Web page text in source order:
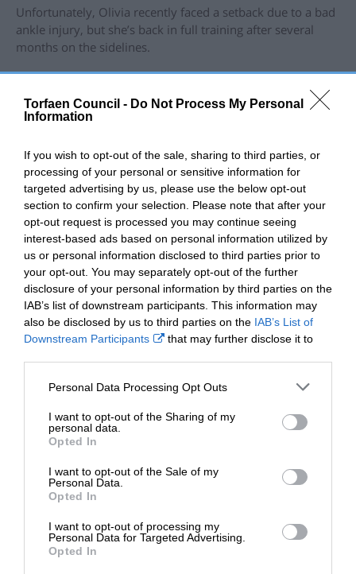
Torfaen Council - Do Not Process My Personal
Information
If you wish to opt-out of the sale, sharing to third parties, or
processing of your personal or sensitive information for
targeted advertising by us, please use the below opt-out
section to confirm your selection. Please note that after your
opt-out request is processed you may continue seeing
interest-based ads based on personal information utilized by
us or personal information disclosed to third parties prior to
your opt-out. You may separately opt-out of the further
disclosure of your personal information by third parties on the
IAB’s list of downstream participants. This information may
also be disclosed by us to third parties on the IAB’s List of
Downstream Participants
that may further disclose it to
Personal Data Processing Opt Outs
I want to opt-out of the Sharing of my
personal data.
Opted In
I want to opt-out of the Sale of my
Personal Data.
Opted In
I want to opt-out of processing my
Personal Data for Targeted Advertising.
Opted In
Unfortunately, Olivia recently faced a setback due to a bad
ankle injury, but she’s back in full training after several
months on the sidelines.
Olivia said: “We are so grateful to the Mic Morris Trust for
their support. They have made it possible for us to pursue
our passion and achieve our goals. We hope to inspire
“None of my achievements would have been possible
without the support and guidance from my amazing head
coach Ashley Amos, who has produced multiple
champions out of his gym.”
Olivia has since been promoted to orange belt after being
undefeated at yellow belt and winning all her bouts by
submission.
As she completes her GCSEs this summer, Olivia aspires to
become a Jujitsu training instructor at Amos Martial Arts,
Myles, who has been promoted to yellow belt following his
good to know we have support from Torfaen Mic Morris
Myles also boxes at Pontypool Boxing gym, winning two
fights in 2023 under head coach Mark James and also
represents his district in rugby in Italy winning the Paese
tournament with his team.
Young athletes aged between 11 and 21 who live in